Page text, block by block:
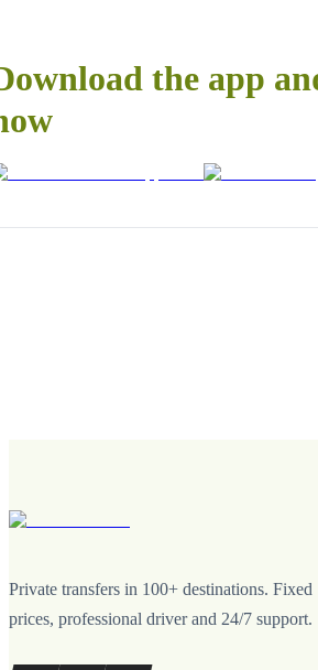
the app
Private transfers in 100+ destinations. Fixed
prices, professional driver and 24/7 support.